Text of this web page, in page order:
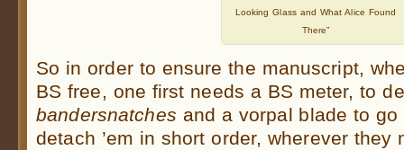
Looking Glass and What Alice Found
There”
So in order to ensure the manuscript,
BS free, one first needs a BS meter, to
bandersnatches and a vorpal blade to
detach ’em in short order, wherever they